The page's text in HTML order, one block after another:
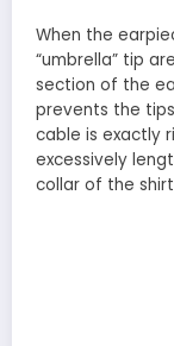
When the
“umbrella” tip
section of the
prevents the
cable is exactly
excessively
collar of the